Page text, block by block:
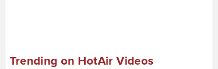
Trending on HotAir Videos